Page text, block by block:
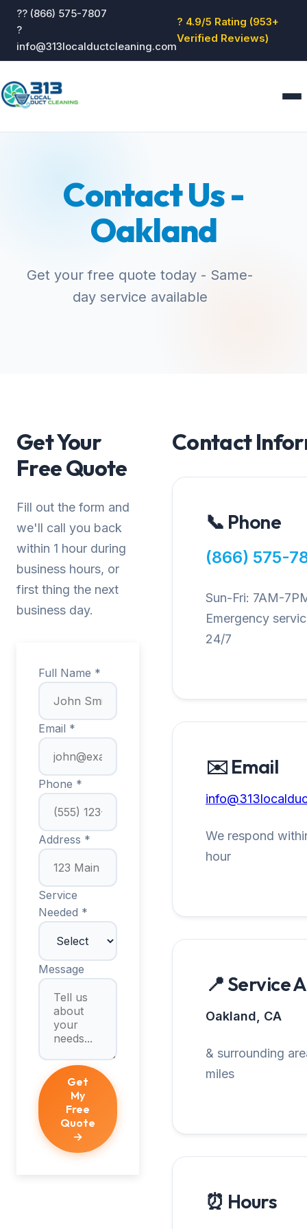
?? (866) 575-7807
?
info@313localductcleaning.com
? 4.9/5 Rating (953+
Verified Reviews)
About
Blog
Reviews
Contact
Contact Us -
Oakland
Get your free quote today - Same-
day service available
Get Your
Free Quote
Fill out the form and
we'll call you back
within 1 hour during
business hours, or
first thing the next
business day.
Full Name *
Email *
Phone *
Address *
Service
Needed *
Message
Get
My
Free
Quote
→
Contact
📞 Phone
(866) 575-
Sun-Fri: 7AM-
Emergency
24/7
✉️ Email
We respond
hour
📍 Service
Oakland, CA
& surrounding
miles
⏰ Hours